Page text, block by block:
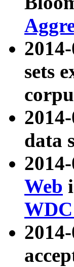
sets
data
Web